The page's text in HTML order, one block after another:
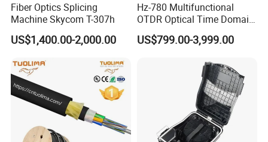
Fiber Optics Splicing
Machine Skycom T-307h
US$1,400.00-2,000.00
Hz-780 Multifunctional
OTDR Optical Time Domain
Reflectometer with Vfl Opm
Touch Screen
US$799.00-3,999.00